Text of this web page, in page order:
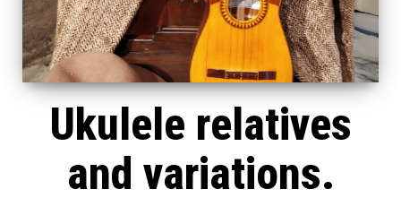
Ukulele relatives
and variations.